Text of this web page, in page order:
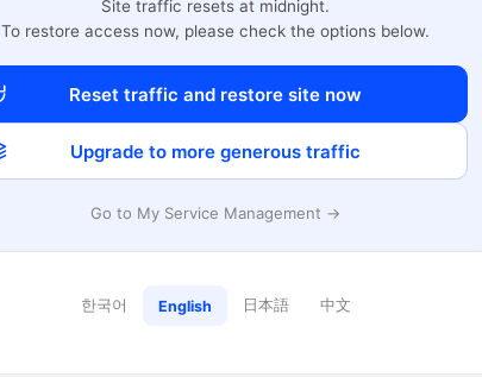
Site traffic resets at midnight.
To restore access now, please check the options below.
Reset traffic and restore site now
Upgrade to more generous traffic
Go to My Service Management →
한국어 English 日本語 中文